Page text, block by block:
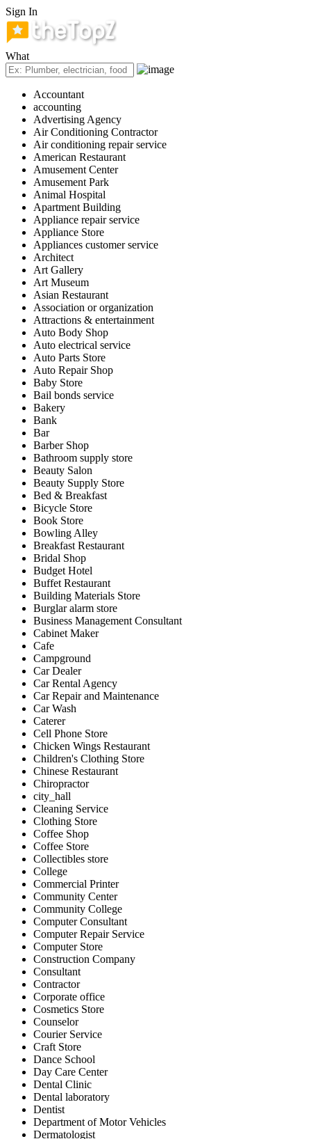
Sign In
What
Accountant
accounting
Advertising Agency
Air Conditioning Contractor
Air conditioning repair service
American Restaurant
Amusement Center
Amusement Park
Animal Hospital
Apartment Building
Appliance repair service
Appliance Store
Appliances customer service
Architect
Art Gallery
Art Museum
Asian Restaurant
Association or organization
Attractions & entertainment
Auto Body Shop
Auto electrical service
Auto Parts Store
Auto Repair Shop
Baby Store
Bail bonds service
Bakery
Bank
Bar
Barber Shop
Bathroom supply store
Beauty Salon
Beauty Supply Store
Bed & Breakfast
Bicycle Store
Book Store
Bowling Alley
Breakfast Restaurant
Bridal Shop
Budget Hotel
Buffet Restaurant
Building Materials Store
Burglar alarm store
Business Management Consultant
Cabinet Maker
Cafe
Campground
Car Dealer
Car Rental Agency
Car Repair and Maintenance
Car Wash
Caterer
Cell Phone Store
Chicken Wings Restaurant
Children's Clothing Store
Chinese Restaurant
Chiropractor
city_hall
Cleaning Service
Clothing Store
Coffee Shop
Coffee Store
Collectibles store
College
Commercial Printer
Community Center
Community College
Computer Consultant
Computer Repair Service
Computer Store
Construction Company
Consultant
Contractor
Corporate office
Cosmetics Store
Counselor
Courier Service
Craft Store
Dance School
Day Care Center
Dental Clinic
Dental laboratory
Dentist
Department of Motor Vehicles
Dermatologist